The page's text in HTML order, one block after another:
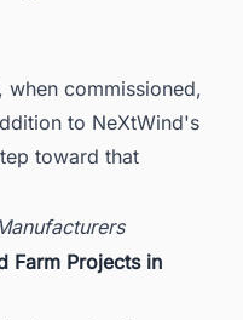
when commissioned,
to NeXtWind's
toward that
Farm Projects in